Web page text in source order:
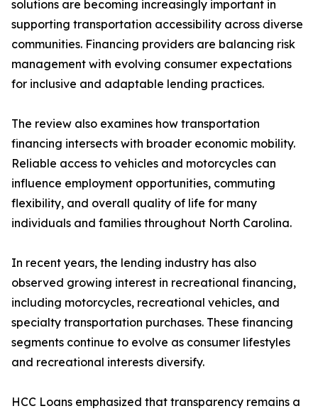
solutions are becoming increasingly important in
supporting transportation accessibility across diverse
communities. Financing providers are balancing risk
management with evolving consumer expectations
for inclusive and adaptable lending practices.
The review also examines how transportation
financing intersects with broader economic mobility.
Reliable access to vehicles and motorcycles can
influence employment opportunities, commuting
flexibility, and overall quality of life for many
individuals and families throughout North Carolina.
In recent years, the lending industry has also
observed growing interest in recreational financing,
including motorcycles, recreational vehicles, and
specialty transportation purchases. These financing
segments continue to evolve as consumer lifestyles
and recreational interests diversify.
HCC Loans emphasized that transparency remains a